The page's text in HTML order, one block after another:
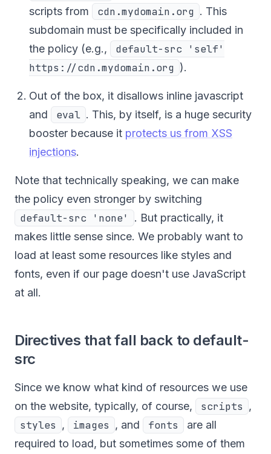
scripts from
cdn.mydomain.org . This
subdomain must be specifically included in
the policy (e.g.,
default-src 'self'
https://cdn.mydomain.org ).
Out of the box, it disallows inline javascript
and
eval . This, by itself, is a huge security
booster because it protects us from XSS
injections.
Note that technically speaking, we can make
the policy even stronger by switching
default-src 'none'
. But practically, it
makes little sense since. We probably want to
load at least some resources like styles and
fonts, even if our page doesn't use JavaScript
at all.
Directives that fall back to default-
src
Since we know what kind of resources we use
on the website, typically, of course,
scripts ,
styles , images , and fonts
are all
required to load, but sometimes some of them